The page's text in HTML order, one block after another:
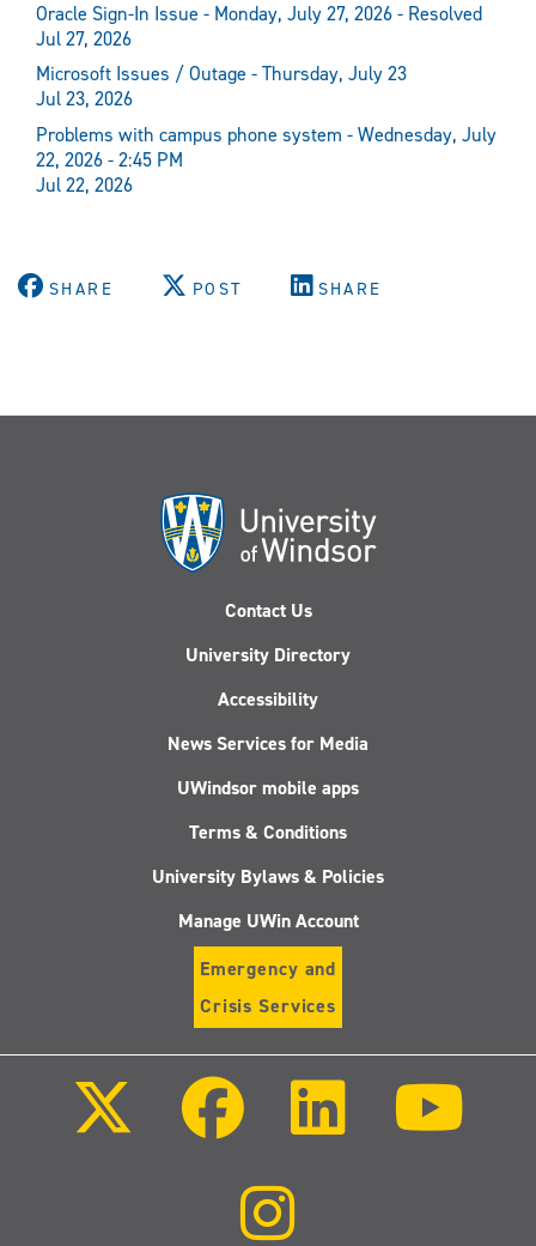
Oracle Sign-In Issue - Monday, July 27, 2026 - Resolved
Jul 27, 2026
Microsoft Issues / Outage - Thursday, July 23
Jul 23, 2026
Problems with campus phone system - Wednesday, July
22, 2026 - 2:45 PM
Jul 22, 2026
SHARE POST SHARE
Contact Us
University Directory
Accessibility
News Services for Media
UWindsor mobile apps
Terms & Conditions
University Bylaws & Policies
Manage UWin Account
Emergency and
Crisis Services
Facebook